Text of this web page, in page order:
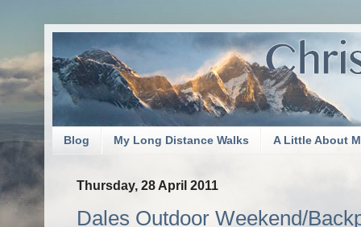
Blog My Long Distance Walks A Little About
Thursday, 28 April 2011
Dales Outdoor Weekend/